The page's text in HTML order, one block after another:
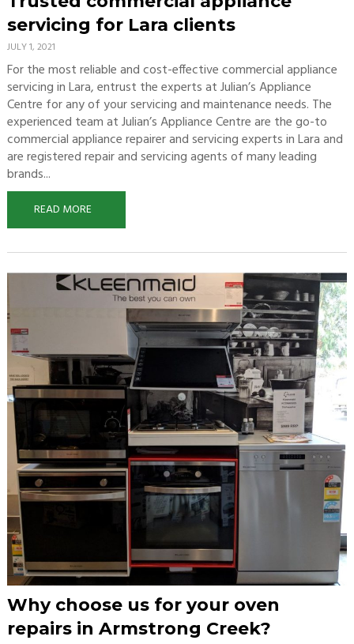
servicing for Lara clients
JULY 1, 2021
For the most reliable and cost-effective commercial appliance
servicing in Lara, entrust the experts at Julian’s Appliance
Centre for any of your servicing and maintenance needs. The
experienced team at Julian’s Appliance Centre are the go-to
commercial appliance repairer and servicing experts in Lara and
are registered repair and servicing agents of many leading
brands...
READ MORE
Why choose us for your oven
repairs in Armstrong Creek?